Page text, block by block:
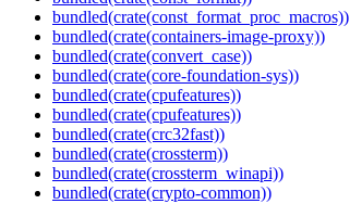
bundled(crate(const_format_proc_macros))
bundled(crate(containers-image-proxy))
bundled(crate(convert_case))
bundled(crate(core-foundation-sys))
bundled(crate(cpufeatures))
bundled(crate(cpufeatures))
bundled(crate(crc32fast))
bundled(crate(crossterm))
bundled(crate(crossterm_winapi))
bundled(crate(crypto-common))